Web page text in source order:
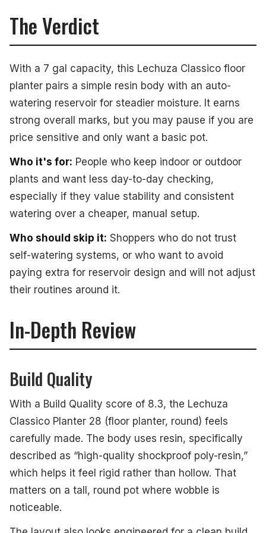
The Verdict
With a 7 gal capacity, this Lechuza Classico floor
planter pairs a simple resin body with an auto-
watering reservoir for steadier moisture. It earns
strong overall marks, but you may pause if you are
price sensitive and only want a basic pot.
Who it's for: People who keep indoor or outdoor
plants and want less day-to-day checking,
especially if they value stability and consistent
watering over a cheaper, manual setup.
Who should skip it: Shoppers who do not trust
self-watering systems, or who want to avoid
paying extra for reservoir design and will not adjust
their routines around it.
In-Depth Review
Build Quality
With a Build Quality score of 8.3, the Lechuza
Classico Planter 28 (floor planter, round) feels
carefully made. The body uses resin, specifically
described as “high-quality shockproof poly-resin,”
which helps it feel rigid rather than hollow. That
matters on a tall, round pot where wobble is
noticeable.